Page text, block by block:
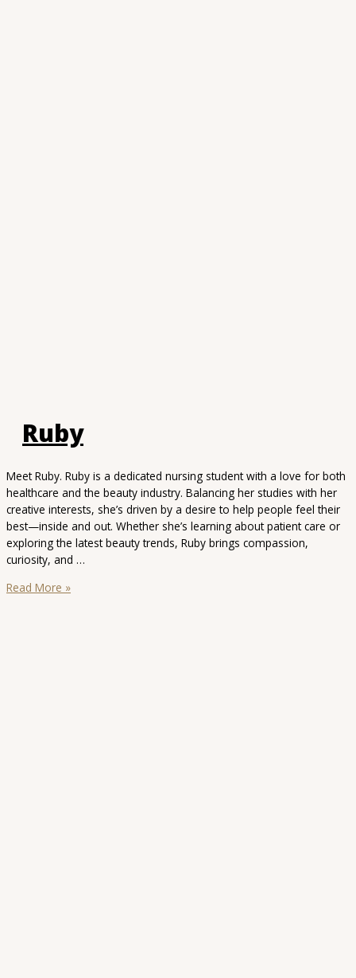
Ruby
Meet Ruby. Ruby is a dedicated nursing student with a love for both
healthcare and the beauty industry. Balancing her studies with her
creative interests, she’s driven by a desire to help people feel their
best—inside and out. Whether she’s learning about patient care or
exploring the latest beauty trends, Ruby brings compassion,
curiosity, and …
Ruby
Read More »